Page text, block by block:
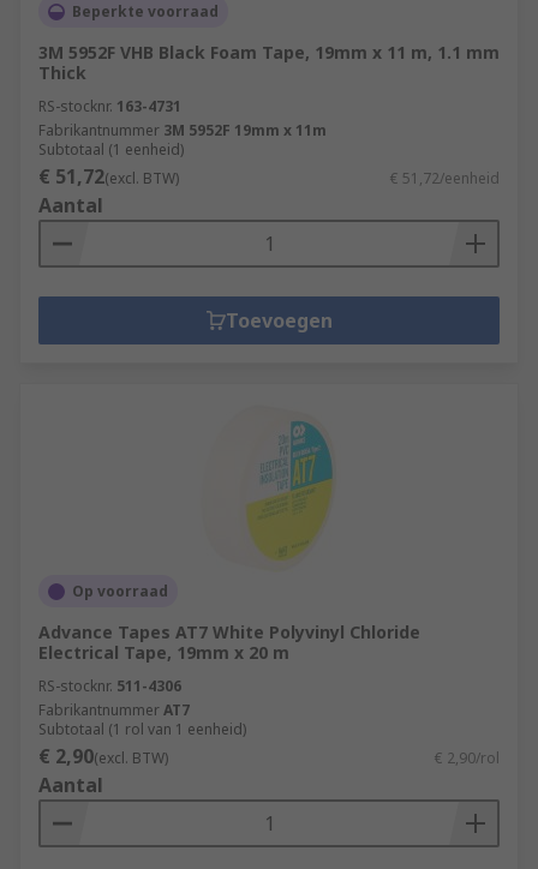
Beperkte voorraad
3M 5952F VHB Black Foam Tape, 19mm x 11 m, 1.1 mm
Thick
RS-stocknr. 163-4731
Fabrikantnummer 3M 5952F 19mm x 11m
Subtotaal (1 eenheid)
€ 51,72(excl. BTW) € 51,72/eenheid
Aantal
Toevoegen
Op voorraad
Advance Tapes AT7 White Polyvinyl Chloride
Electrical Tape, 19mm x 20 m
RS-stocknr. 511-4306
FabrikantnummerAT7
Subtotaal (1 rol van 1 eenheid)
€ 2,90(excl. BTW) € 2,90/rol
Aantal